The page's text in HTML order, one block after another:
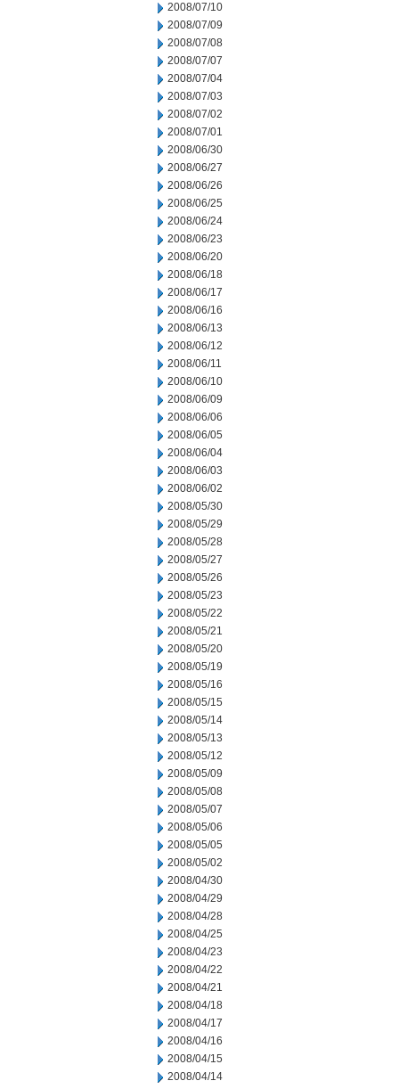
2008/07/10
2008/07/09
2008/07/08
2008/07/07
2008/07/04
2008/07/03
2008/07/02
2008/07/01
2008/06/30
2008/06/27
2008/06/26
2008/06/25
2008/06/24
2008/06/23
2008/06/20
2008/06/18
2008/06/17
2008/06/16
2008/06/13
2008/06/12
2008/06/11
2008/06/10
2008/06/09
2008/06/06
2008/06/05
2008/06/04
2008/06/03
2008/06/02
2008/05/30
2008/05/29
2008/05/28
2008/05/27
2008/05/26
2008/05/23
2008/05/22
2008/05/21
2008/05/20
2008/05/19
2008/05/16
2008/05/15
2008/05/14
2008/05/13
2008/05/12
2008/05/09
2008/05/08
2008/05/07
2008/05/06
2008/05/05
2008/05/02
2008/04/30
2008/04/29
2008/04/28
2008/04/25
2008/04/23
2008/04/22
2008/04/21
2008/04/18
2008/04/17
2008/04/16
2008/04/15
2008/04/14